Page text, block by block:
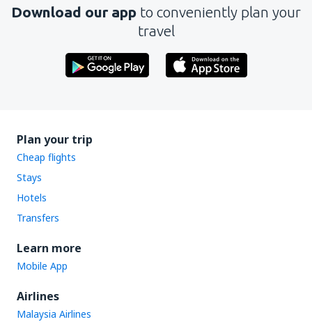
Download our app to conveniently plan your
travel
Plan your trip
Cheap flights
Stays
Hotels
Transfers
Learn more
Mobile App
Airlines
Malaysia Airlines